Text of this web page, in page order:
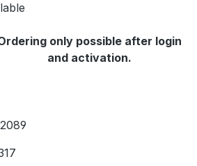
Enter the desired
only possible after login
and activation.